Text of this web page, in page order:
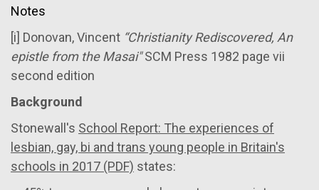
Notes
[i] Donovan, Vincent “Christianity Rediscovered, An
epistle from the Masai"SCM Press 1982 page vii
second edition
Background
Stonewall's School Report: The experiences of
lesbian, gay, bi and trans young people in Britain's
schools in 2017 (PDF) states: